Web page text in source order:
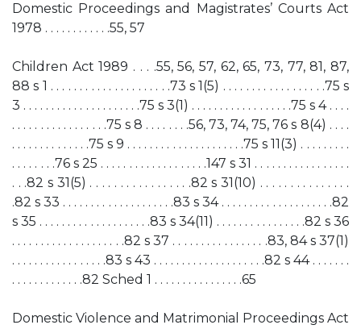
Domestic Proceedings and Magistrates’ Courts Act
1978 . . . . . . . . . . . .55, 57
Children Act 1989 . . . .55, 56, 57, 62, 65, 73, 77, 81, 87,
88 s 1 . . . . . . . . . . . . . . . . . . . . .73 s 1(5) . . . . . . . . . . . . . . . . . .75 s
3 . . . . . . . . . . . . . . . . . . . . .75 s 3(1) . . . . . . . . . . . . . . . . . .75 s 4 . . . .
. . . . . . . . . . . . . . . . .75 s 8 . . . . . . . .56, 73, 74, 75, 76 s 8(4) . . . .
. . . . . . . . . . . . . .75 s 9 . . . . . . . . . . . . . . . . . . . . .75 s 11(3) . . . . . . . . .
. . . . . . . .76 s 25 . . . . . . . . . . . . . . . . . . .147 s 31 . . . . . . . . . . . . . . . . .
. . .82 s 31(5) . . . . . . . . . . . . . . . . .82 s 31(10) . . . . . . . . . . . . . . .
.82 s 33 . . . . . . . . . . . . . . . . . . . .83 s 34 . . . . . . . . . . . . . . . . . . . .82
s 35 . . . . . . . . . . . . . . . . . . . .83 s 34(11) . . . . . . . . . . . . . . . .82 s 36
. . . . . . . . . . . . . . . . . . . .82 s 37 . . . . . . . . . . . . . . . . .83, 84 s 37(1)
. . . . . . . . . . . . . . . . .83 s 43 . . . . . . . . . . . . . . . . . . . .82 s 44 . . . . . . .
. . . . . . . . . . . . .82 Sched 1 . . . . . . . . . . . . . . . .65
Domestic Violence and Matrimonial Proceedings Act